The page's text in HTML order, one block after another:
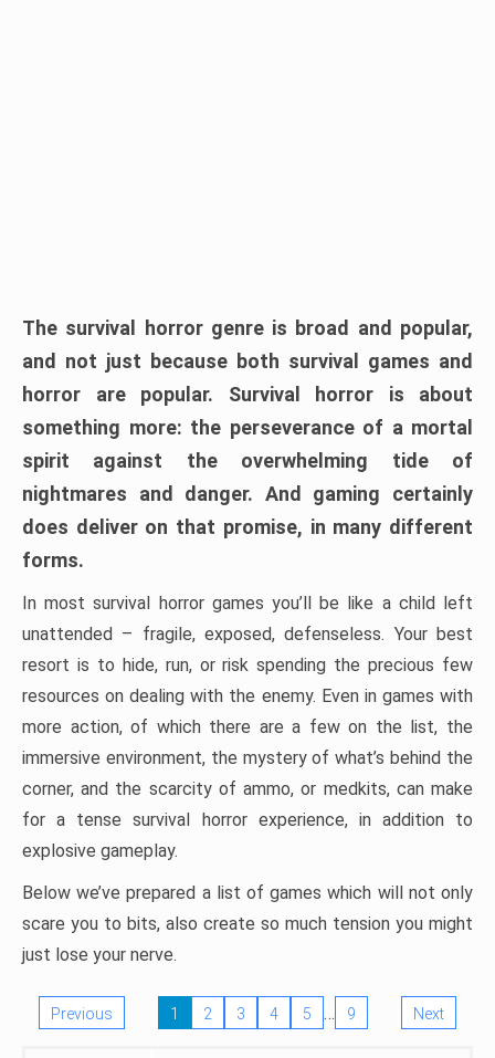
The survival horror genre is broad and popular,
and not just because both survival games and
horror are popular. Survival horror is about
something more: the perseverance of a mortal
spirit against the overwhelming tide of
nightmares and danger. And gaming certainly
does deliver on that promise, in many different
forms.
In most survival horror games you’ll be like a child left
unattended – fragile, exposed, defenseless. Your best
resort is to hide, run, or risk spending the precious few
resources on dealing with the enemy. Even in games with
more action, of which there are a few on the list, the
immersive environment, the mystery of what’s behind the
corner, and the scarcity of ammo, or medkits, can make
for a tense survival horror experience, in addition to
explosive gameplay.
Below we’ve prepared a list of games which will not only
scare you to bits, also create so much tension you might
just lose your nerve.
Previous 1 2 3 4 5 … 9 Next